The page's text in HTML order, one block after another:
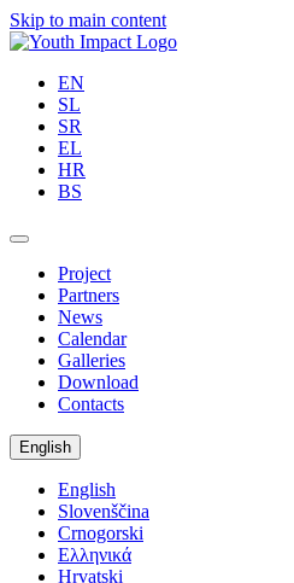
Skip to main content
EN
SL
SR
EL
HR
BS
Project
Partners
News
Calendar
Galleries
Download
Contacts
English
English
Slovenščina
Crnogorski
Ελληνικά
Hrvatski